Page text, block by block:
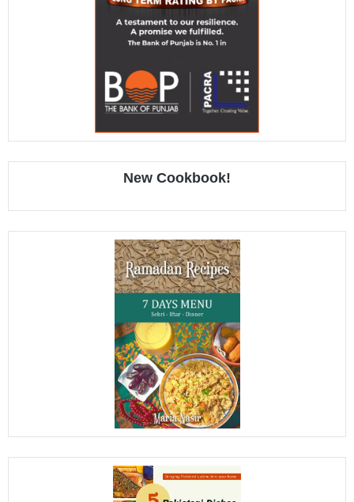
New Cookbook!